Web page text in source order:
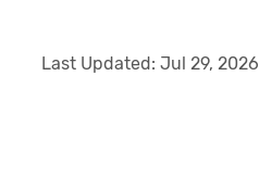
Last Updated:Jul 29, 2026